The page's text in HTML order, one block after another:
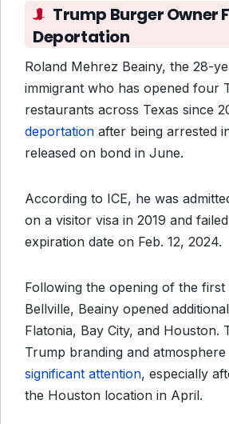
Trump Burger Owner
Deportation
Roland Mehrez Beainy, the 28-
immigrant who has opened four
restaurants across Texas since
deportation after being arrested
released on bond in June.
According to ICE, he was
on a visitor visa in 2019 and
expiration date on Feb. 12, 2024.
Following the opening of the
Bellville, Beainy opened
Flatonia, Bay City, and Houston.
Trump branding and atmosphere
significant attention, especially
the Houston location in April.